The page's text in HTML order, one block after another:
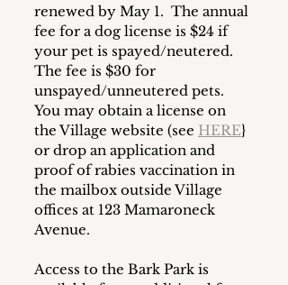
renewed by May 1.  The annual
fee for a dog license is $24 if
your pet is spayed/neutered.
The fee is $30 for
unspayed/unneutered pets.
You may obtain a license on
the Village website (see HERE}
or drop an application and
proof of rabies vaccination in
the mailbox outside Village
offices at 123 Mamaroneck
Avenue.
Access to the Bark Park is